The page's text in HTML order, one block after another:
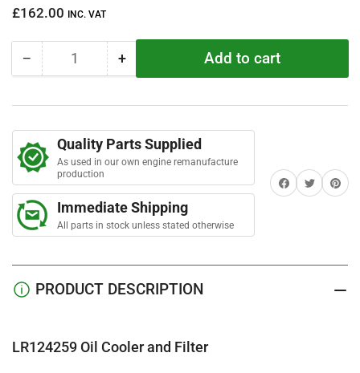
0
t
r
price
£162.00 INC. VAT
− Decrease
Oil
Cooler
and
Filter
Quantity +Increase
quantity
Oil
Cooler
and
Filter
Add to cart
Quality Parts Supplied
As used in our own engine remanufacture
production
Immediate Shipping
All parts in stock unless stated otherwise
Share on Facebook
TwitterShare
PRODUCT DESCRIPTION
LR124259 Oil Cooler and Filter